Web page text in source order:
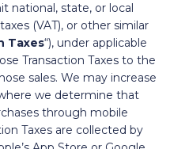
national, state, or local
(VAT), or other similar
Taxes“), under applicable
Transaction Taxes to the
sales. We may increase
we determine that
through mobile
Taxes are collected by